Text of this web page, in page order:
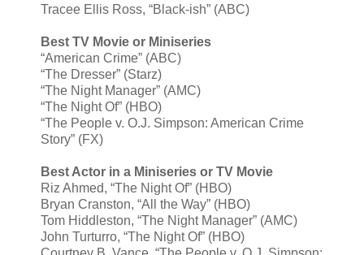
Tracee Ellis Ross, “Black-ish” (ABC)
Best TV Movie or Miniseries
“American Crime” (ABC)
“The Dresser” (Starz)
“The Night Manager” (AMC)
“The Night Of” (HBO)
“The People v. O.J. Simpson: American Crime
Story” (FX)
Best Actor in a Miniseries or TV Movie
Riz Ahmed, “The Night Of” (HBO)
Bryan Cranston, “All the Way” (HBO)
Tom Hiddleston, “The Night Manager” (AMC)
John Turturro, “The Night Of” (HBO)